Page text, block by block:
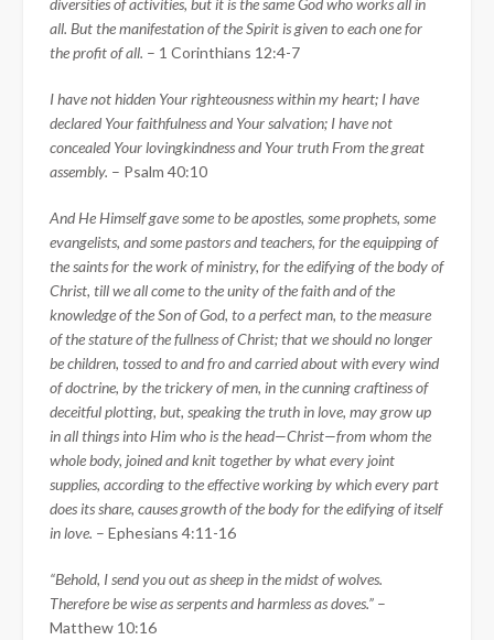
diversities of activities, but it is the same God who works all in
all. But the manifestation of the Spirit is given to each one for
the profit of all. – 1 Corinthians 12:4-7
I have not hidden Your righteousness within my heart; I have
declared Your faithfulness and Your salvation; I have not
concealed Your lovingkindness and Your truth From the great
assembly. – Psalm 40:10
And He Himself gave some to be apostles, some prophets, some
evangelists, and some pastors and teachers, for the equipping of
the saints for the work of ministry, for the edifying of the body of
Christ, till we all come to the unity of the faith and of the
knowledge of the Son of God, to a perfect man, to the measure
of the stature of the fullness of Christ;that we should no longer
be children, tossed to and fro and carried about with every wind
of doctrine, by the trickery of men, in the cunning craftiness of
deceitful plotting, but, speaking the truth in love, may grow up
in all things into Him who is the head—Christ—from whom the
whole body, joined and knit together by what every joint
supplies, according to the effective working by which every part
does its share, causes growth of the body for the edifying of itself
in love. – Ephesians 4:11-16
“Behold, I send you out as sheep in the midst of wolves.
Therefore be wise as serpents and harmless as doves.” –
Matthew 10:16